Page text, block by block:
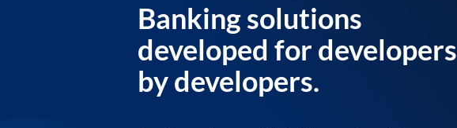
Banking solutions
developed for developers
by developers.